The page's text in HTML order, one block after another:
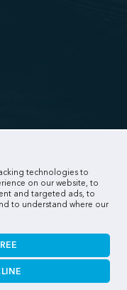
technologies to
on our website, to
and targeted ads, to
to understand where our